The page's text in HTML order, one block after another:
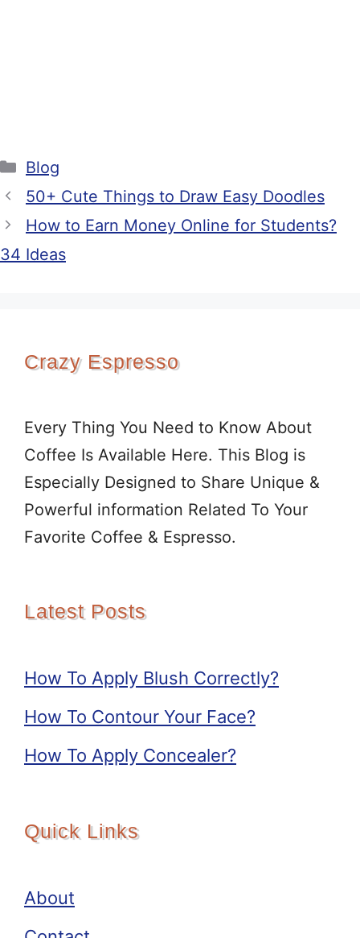
Categories
Blog
50+ Cute Things to Draw Easy Doodles
How to Earn Money Online for Students?
34 Ideas
Crazy Espresso
Every Thing You Need to Know About
Coffee Is Available Here. This Blog is
Especially Designed to Share Unique &
Powerful information Related To Your
Favorite Coffee & Espresso.
Latest Posts
How To Apply Blush Correctly?
How To Contour Your Face?
How To Apply Concealer?
Quick Links
About